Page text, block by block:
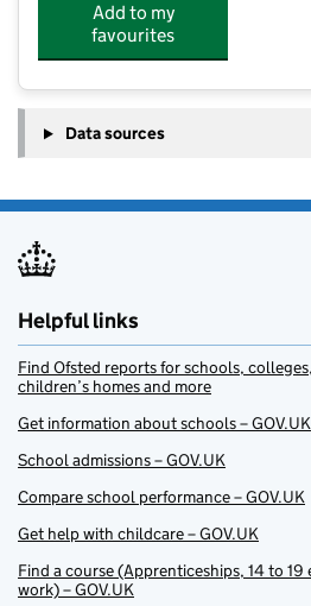
Add to my
favourites
Data sources
Helpful links
Find Ofsted reports for schools,
children’s homes and more
Get information about schools – GOV.UK
School admissions – GOV.UK
Compare school performance – GOV.UK
Get help with childcare – GOV.UK
Find a course (Apprenticeships, 14 to
work) – GOV.UK